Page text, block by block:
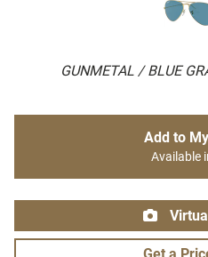
GUNMETAL / BLUE
Add to
Available